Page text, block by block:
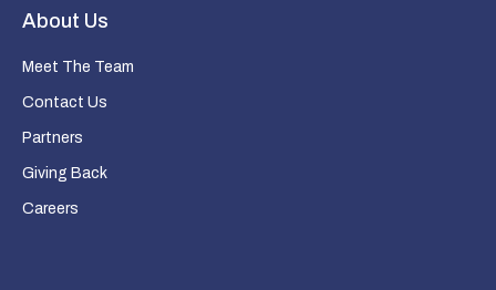
About Us
Meet The Team
Contact Us
Partners
Giving Back
Careers